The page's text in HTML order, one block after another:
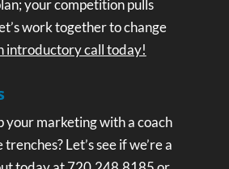
your competition pulls
work together to change
introductory call today!
your marketing with a coach
trenches? Let’s see if we’re a